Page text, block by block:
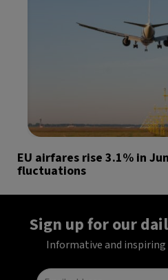
EU airfares rise 3.1% in
fluctuations
Sign up for our
Informative and